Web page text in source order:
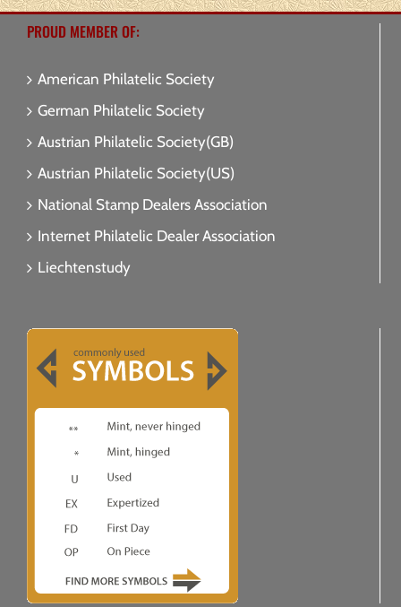
PROUD MEMBER OF:
American Philatelic Society
German Philatelic Society
Austrian Philatelic Society(GB)
Austrian Philatelic Society(US)
National Stamp Dealers Association
Internet Philatelic Dealer Association
Liechtenstudy